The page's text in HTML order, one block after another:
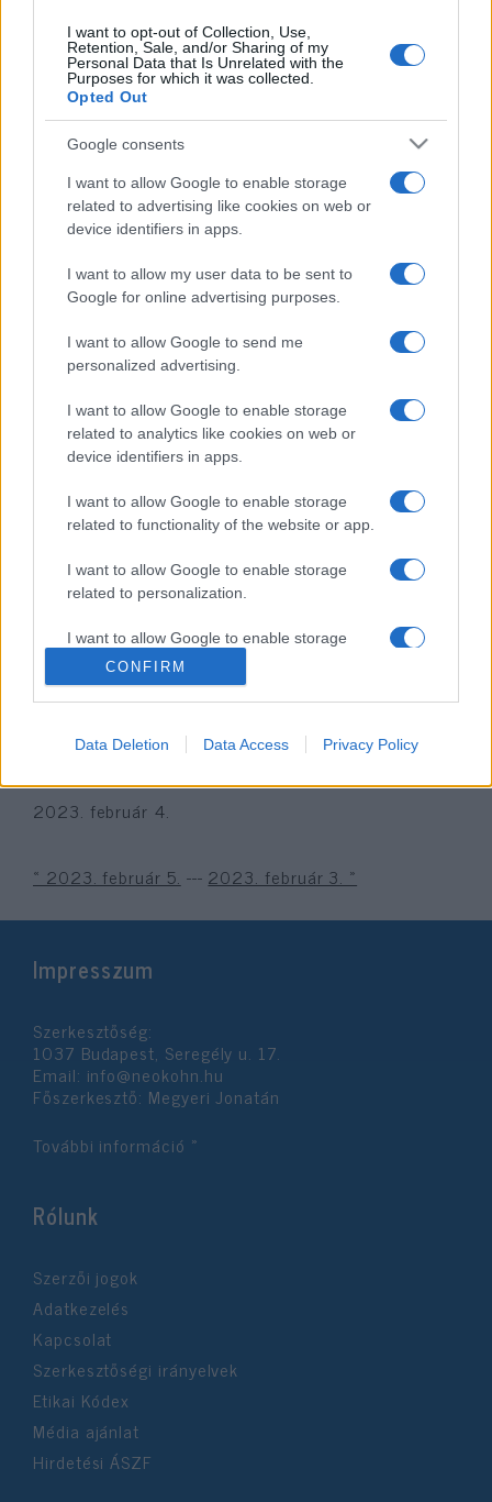
I want to opt-out of Collection, Use,
Retention, Sale, and/or Sharing of my
Personal Data that Is Unrelated with the
Purposes for which it was collected.
Opted Out
Google consents
I want to allow Google to enable storage
related to advertising like cookies on web or
device identifiers in apps.
I want to allow my user data to be sent to
Google for online advertising purposes.
I want to allow Google to send me
personalized advertising.
I want to allow Google to enable storage
related to analytics like cookies on web or
device identifiers in apps.
I want to allow Google to enable storage
related to functionality of the website or app.
I want to allow Google to enable storage
related to personalization.
I want to allow Google to enable storage
related to security, including authentication
functionality and fraud prevention, and other
user protection.
CONFIRM
Data Deletion Data Access Privacy Policy
A nácik a zsidóságuk miatt
üldözték őket, Amerikában pedig
azért, mert németek
2023. február 4.
Óvatosan a „szakértői”
2023. február 4.
« 2023. február 5. --- 2023. február 3. »
Impresszum
Szerkesztőség:
1037 Budapest, Seregély u. 17.
Email: info@neokohn.hu
Főszerkesztő: Megyeri Jonatán
További információ »
Rólunk
Szerzői jogok
Adatkezelés
Kapcsolat
Szerkesztőségi irányelvek
Etikai Kódex
Média ajánlat
Hirdetési ÁSZF